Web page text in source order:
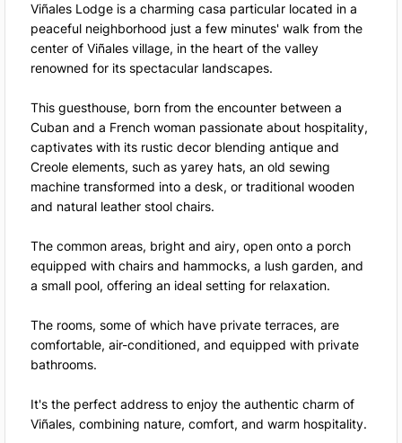
Viñales Lodge is a charming casa particular located in a
peaceful neighborhood just a few minutes' walk from the
center of Viñales village, in the heart of the valley
renowned for its spectacular landscapes.
This guesthouse, born from the encounter between a
Cuban and a French woman passionate about hospitality,
captivates with its rustic decor blending antique and
Creole elements, such as yarey hats, an old sewing
machine transformed into a desk, or traditional wooden
and natural leather stool chairs.
The common areas, bright and airy, open onto a porch
equipped with chairs and hammocks, a lush garden, and
a small pool, offering an ideal setting for relaxation.
The rooms, some of which have private terraces, are
comfortable, air-conditioned, and equipped with private
bathrooms.
It's the perfect address to enjoy the authentic charm of
Viñales, combining nature, comfort, and warm hospitality.